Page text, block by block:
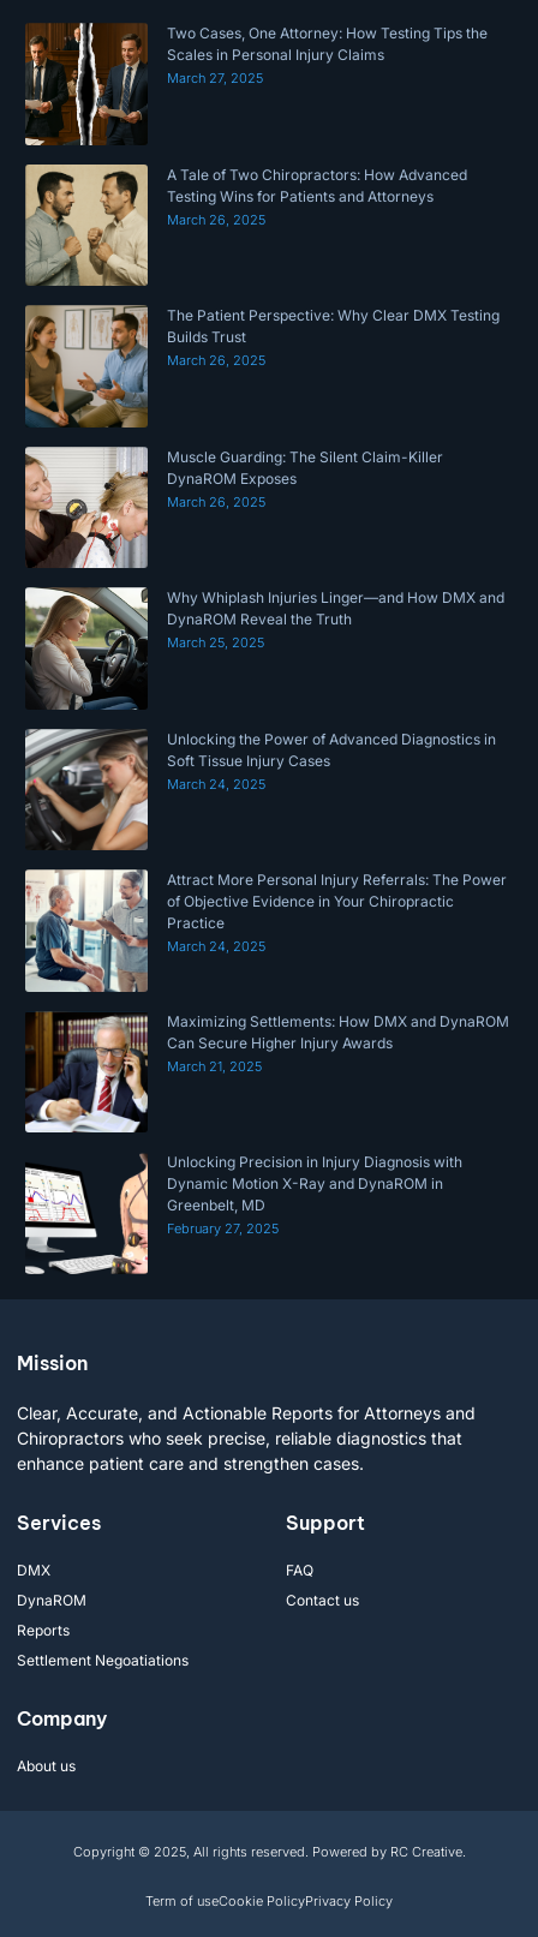
Two Cases, One Attorney: How Testing Tips the
Scales in Personal Injury Claims
March 27, 2025
A Tale of Two Chiropractors: How Advanced
Testing Wins for Patients and Attorneys
March 26, 2025
The Patient Perspective: Why Clear DMX Testing
Builds Trust
March 26, 2025
Muscle Guarding: The Silent Claim-Killer
DynaROM Exposes
March 26, 2025
Why Whiplash Injuries Linger—and How DMX and
DynaROM Reveal the Truth
March 25, 2025
Unlocking the Power of Advanced Diagnostics in
Soft Tissue Injury Cases
March 24, 2025
Attract More Personal Injury Referrals: The Power
of Objective Evidence in Your Chiropractic
Practice
March 24, 2025
Maximizing Settlements: How DMX and DynaROM
Can Secure Higher Injury Awards
March 21, 2025
Unlocking Precision in Injury Diagnosis with
Dynamic Motion X-Ray and DynaROM in
Greenbelt, MD
February 27, 2025
Mission
Clear, Accurate, and Actionable Reports for Attorneys and
Chiropractors who seek precise, reliable diagnostics that
enhance patient care and strengthen cases.
Services
DMX
DynaROM
Reports
Settlement Negoatiations
Support
FAQ
Contact us
Company
About us
Copyright © 2025, All rights reserved. Powered by RC Creative.
Term of useCookie PolicyPrivacy Policy